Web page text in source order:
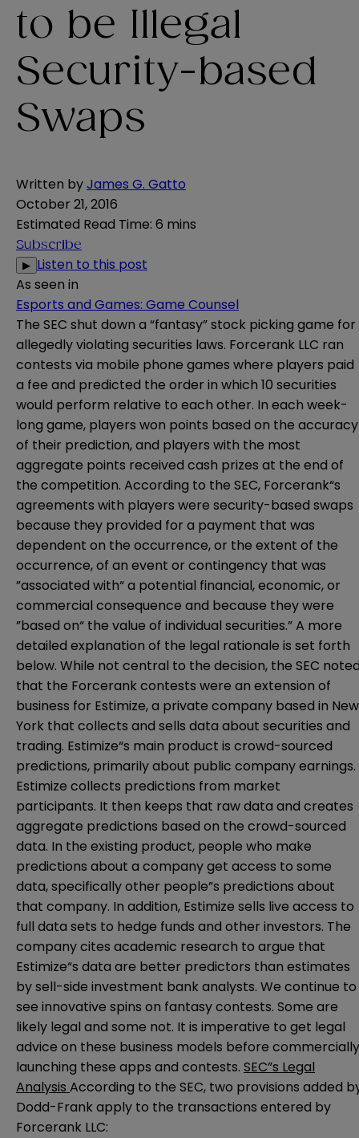
to be Illegal
Security-based
Swaps
Written byJames G. Gatto
October 21, 2016
Estimated Read Time: 6 mins
Subscribe
▶ Listen to this post
As seen in
Esports and Games: Game Counsel
The SEC shut down a “fantasy” stock picking game for
allegedly violating securities laws. Forcerank LLC ran
contests via mobile phone games where players paid
a fee and predicted the order in which 10 securities
would perform relative to each other. In each week-
long game, players won points based on the accuracy
of their prediction, and players with the most
aggregate points received cash prizes at the end of
the competition. According to the SEC, Forcerank“s
agreements with players were security-based swaps
because they provided for a payment that was
dependent on the occurrence, or the extent of the
occurrence, of an event or contingency that was
”associated with“ a potential financial, economic, or
commercial consequence and because they were
”based on“ the value of individual securities.” A more
detailed explanation of the legal rationale is set forth
below. While not central to the decision, the SEC
that the Forcerank contests were an extension of
business for Estimize, a private company based in New
York that collects and sells data about securities and
trading. Estimize“s main product is crowd-sourced
predictions, primarily about public company earnings.
Estimize collects predictions from market
participants. It then keeps that raw data and creates
aggregate predictions based on the crowd-sourced
data. In the existing product, people who make
predictions about a company get access to some
data, specifically other people”s predictions about
that company. In addition, Estimize sells live access to
full data sets to hedge funds and other investors. The
company cites academic research to argue that
Estimize“s data are better predictors than estimates
by sell-side investment bank analysts. We continue to
see innovative spins on fantasy contests. Some are
likely legal and some not. It is imperative to get legal
advice on these business models before commercially
launching these apps and contests. SEC”s Legal
Analysis According to the SEC, two provisions added
Dodd-Frank apply to the transactions entered by
Forcerank LLC: